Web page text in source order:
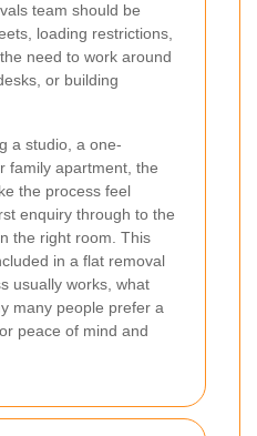
team should be
loading restrictions,
need to work around
or building
a studio, a one-
family apartment, the
the process feel
enquiry through to the
the right room. This
in a flat removal
usually works, what
many people prefer a
peace of mind and